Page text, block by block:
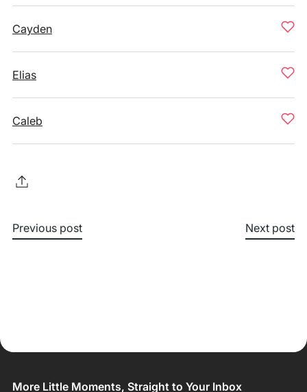
Cayden
Elias
Caleb
Previous post Next post
More Little Moments, Straight to Your Inbox